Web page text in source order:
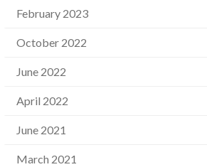
February 2023
October 2022
June 2022
April 2022
June 2021
March 2021